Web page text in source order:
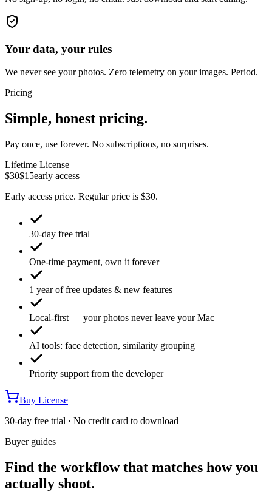
Your data, your rules
We never see your photos. Zero telemetry on your images. Period.
Pricing
Simple, honest pricing.
Pay once, use forever. No subscriptions, no surprises.
Lifetime License
$30$15early access
Early access price. Regular price is $30.
30-day free trial
One-time payment, own it forever
1 year of free updates & new features
Local-first — your photos never leave your Mac
AI tools: face detection, similarity grouping
Priority support from the developer
Buy License
30-day free trial · No credit card to download
Buyer guides
Find the workflow that matches how you
actually shoot.